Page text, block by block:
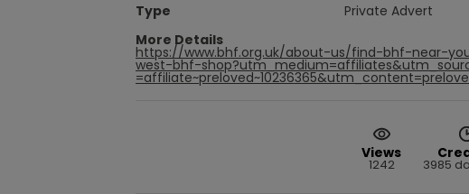
Type
Private Advert
More Details
https://www.bhf.org.uk/about-us/find-bhf-near-
west-bhf-
Views
1242 3985